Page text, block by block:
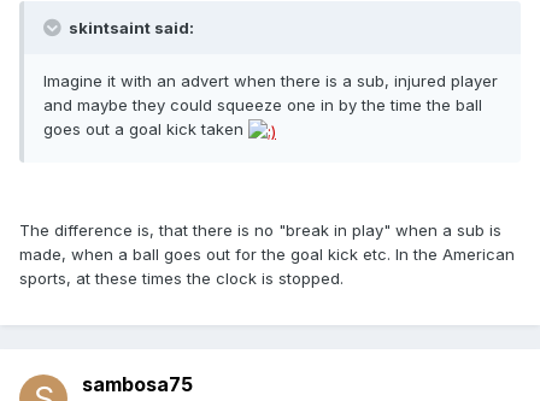
skintsaint said:
Imagine it with an advert when there is a sub, injured player
and maybe they could squeeze one in by the time the ball
goes out a goal kick taken
The difference is, that there is no "break in play" when a sub is
made, when a ball goes out for the goal kick etc. In the American
sports, at these times the clock is stopped.
sambosa75